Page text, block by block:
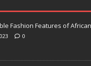
Fashion Features of
0